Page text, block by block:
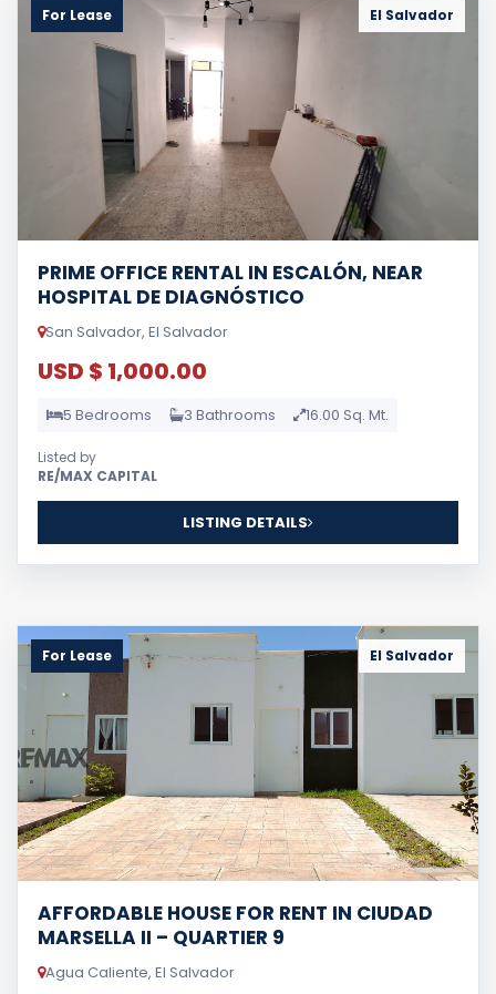
For Lease El Salvador
PRIME OFFICE RENTAL IN ESCALÓN, NEAR
HOSPITAL DE DIAGNÓSTICO
San Salvador, El Salvador
USD $ 1,000.00
5 Bedrooms 3 Bathrooms 16.00 Sq. Mt.
Listed by
RE/MAX CAPITAL
LISTING DETAILS
For Lease El Salvador
AFFORDABLE HOUSE FOR RENT IN CIUDAD
MARSELLA II – QUARTIER 9
Agua Caliente, El Salvador